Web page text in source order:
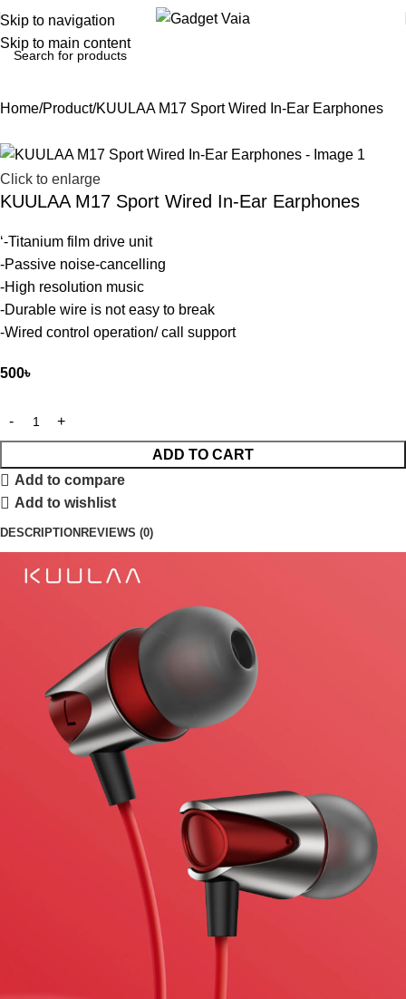
Skip to navigation
Skip to main content
Home Product KUULAA M17 Sport Wired In-Ear Earphones
Click to enlarge
KUULAA M17 Sport Wired In-Ear Earphones
‘-Titanium film drive unit
-Passive noise-cancelling
-High resolution music
-Durable wire is not easy to break
-Wired control operation/ call support
500৳
ADD TO CART
Add to compare
Add to wishlist
DESCRIPTIONREVIEWS (0)